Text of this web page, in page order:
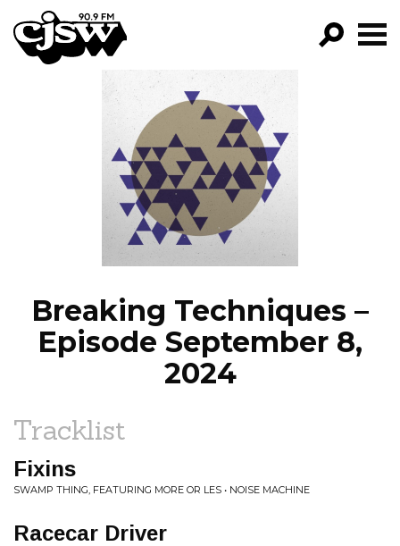
CJSW
PROGRAMS
EPISODES
NEWS
Breaking Techniques –
Episode September 8,
2024
Tracklist
Fixins
SWAMP THING, FEATURING MORE OR LES • NOISE MACHINE
Racecar Driver